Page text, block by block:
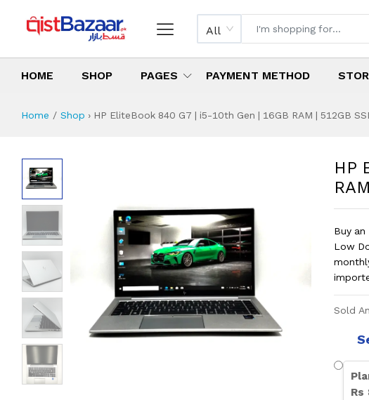
All
HOME SHOP PAGES PAYMENT METHOD
Home Shop › HP EliteBook 840 G7 | i5-10th Gen | 16GB RAM | 512GB
HP EliteBook 840 G7
Specifications & Features
Installment Plan
Latest Price
Why Buy from Us
HP
Buy
Low
Sold
Rs